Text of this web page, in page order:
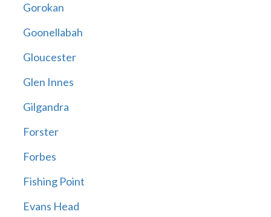
Gorokan
Goonellabah
Gloucester
Glen Innes
Gilgandra
Forster
Forbes
Fishing Point
Evans Head